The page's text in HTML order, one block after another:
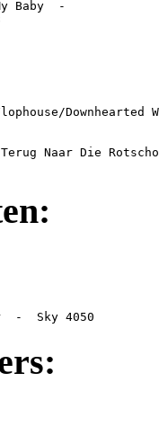
Baby  -
Terug Naar Die
-  Sky 4050